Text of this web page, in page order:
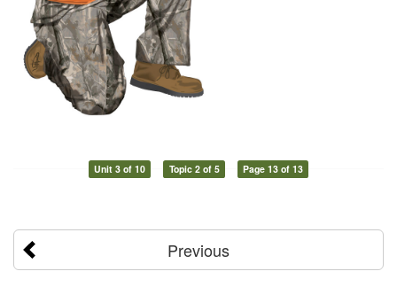
Unit 3 of 10 Topic 2 of 5 Page 13 of 13
Previous